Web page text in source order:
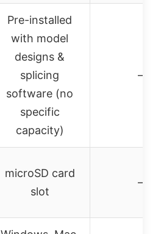
Pre-installed
with model
designs &
splicing
software (no
specific
capacity)
–
microSD card
slot
–